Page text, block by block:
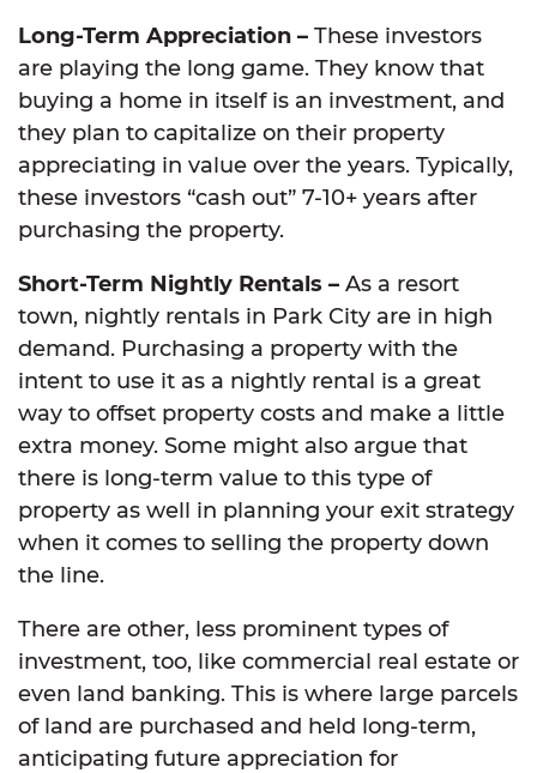
Long-Term Appreciation – These investors
are playing the long game. They know that
buying a home in itself is an investment, and
they plan to capitalize on their property
appreciating in value over the years. Typically,
these investors “cash out” 7-10+ years after
purchasing the property.
Short-Term Nightly Rentals – As a resort
town, nightly rentals in Park City are in high
demand. Purchasing a property with the
intent to use it as a nightly rental is a great
way to offset property costs and make a little
extra money. Some might also argue that
there is long-term value to this type of
property as well in planning your exit strategy
when it comes to selling the property down
the line.
There are other, less prominent types of
investment, too, like commercial real estate or
even land banking. This is where large parcels
of land are purchased and held long-term,
anticipating future appreciation for